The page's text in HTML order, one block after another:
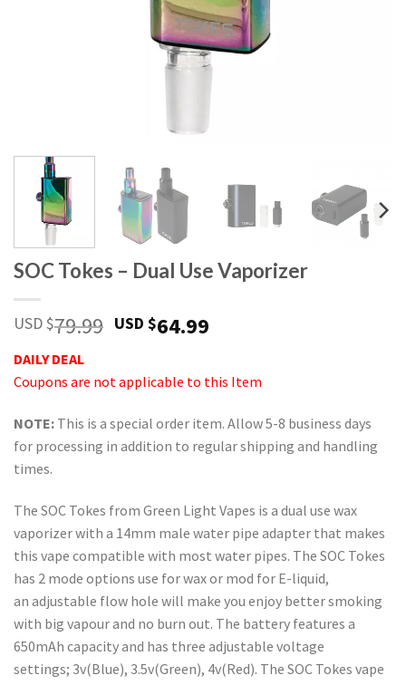
SOC Tokes – Dual Use Vaporizer
USD $79.99 USD $64.99
DAILY DEAL
Coupons are not applicable to this Item
NOTE: This is a special order item. Allow 5-8 business days
for processing in addition to regular shipping and handling
times.
The SOC Tokes from Green Light Vapes is a dual use wax
vaporizer with a 14mm male water pipe adapter that makes
this vape compatible with most water pipes. The SOC Tokes
has 2 mode options use for wax or mod for E-liquid,
an adjustable flow hole will make you enjoy better smoking
with big vapour and no burn out. The battery features a
650mAh capacity and has three adjustable voltage
settings; 3v(Blue), 3.5v(Green), 4v(Red). The SOC Tokes vape